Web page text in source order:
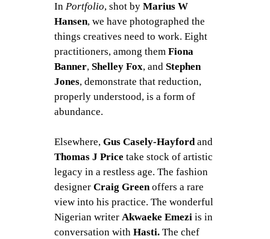
In Portfolio, shot by Marius W
Hansen, we have photographed the
things creatives need to work. Eight
practitioners, among them Fiona
Banner, Shelley Fox, and Stephen
Jones, demonstrate that reduction,
properly understood, is a form of
abundance.
Elsewhere, Gus Casely-Hayfordand
Thomas J Price take stock of artistic
legacy in a restless age. The fashion
designer Craig Greenoffers a rare
view into his practice. The wonderful
Nigerian writer Akwaeke Emezi is in
conversation with Hasti. The chef